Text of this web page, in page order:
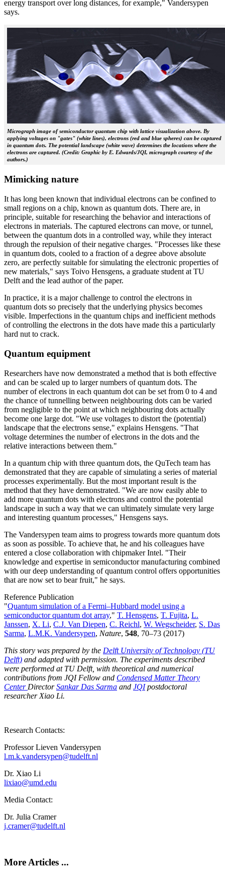
energy transport over long distances, for example," Vandersypen
says.
Micrograph image of semiconductor quantum chip with lattice visualization above. By
applying voltages on "gates" (white lines), electrons (red and blue spheres) can be captured
in quantum dots. The potential landscape (white wave) determines the locations where the
electrons are captured. (Credit: Graphic by E. Edwards/JQI, micrograph courtesy of the
authors.)
Mimicking nature
It has long been known that individual electrons can be confined to
small regions on a chip, known as quantum dots. There are, in
principle, suitable for researching the behavior and interactions of
electrons in materials. The captured electrons can move, or tunnel,
between the quantum dots in a controlled way, while they interact
through the repulsion of their negative charges. "Processes like these
in quantum dots, cooled to a fraction of a degree above absolute
zero, are perfectly suitable for simulating the electronic properties of
new materials," says Toivo Hensgens, a graduate student at TU
Delft and the lead author of the paper.
In practice, it is a major challenge to control the electrons in
quantum dots so precisely that the underlying physics becomes
visible. Imperfections in the quantum chips and inefficient methods
of controlling the electrons in the dots have made this a particularly
hard nut to crack.
Quantum equipment
Researchers have now demonstrated a method that is both effective
and can be scaled up to larger numbers of quantum dots. The
number of electrons in each quantum dot can be set from 0 to 4 and
the chance of tunnelling between neighbouring dots can be varied
from negligible to the point at which neighbouring dots actually
become one large dot. "We use voltages to distort the (potential)
landscape that the electrons sense," explains Hensgens. "That
voltage determines the number of electrons in the dots and the
relative interactions between them."
In a quantum chip with three quantum dots, the QuTech team has
demonstrated that they are capable of simulating a series of material
processes experimentally. But the most important result is the
method that they have demonstrated. "We are now easily able to
add more quantum dots with electrons and control the potential
landscape in such a way that we can ultimately simulate very large
and interesting quantum processes," Hensgens says.
The Vandersypen team aims to progress towards more quantum dots
as soon as possible. To achieve that, he and his colleagues have
entered a close collaboration with chipmaker Intel. "Their
knowledge and expertise in semiconductor manufacturing combined
with our deep understanding of quantum control offers opportunities
that are now set to bear fruit," he says.
Reference Publication
"Quantum simulation of a Fermi–Hubbard model using a
semiconductor quantum dot array," T. Hensgens, T. Fujita, L.
Janssen, X. Li, C.J. Van Diepen, C. Reichl, W. Wegscheider, S. Das
Sarma, L.M.K. Vandersypen, Nature, 548, 70–73 (2017)
This story was prepared by the Delft University of Technology (TU
Delft) and adapted with permission. The experiments described
were performed at TU Delft, with theoretical and numerical
contributions from JQI Fellow and Condensed Matter Theory
Center DirectorSankar Das Sarma and JQIpostdoctoral
researcher Xiao Li.
Research Contacts:
Professor Lieven Vandersypen
l.m.k.vandersypen@tudelft.nl
Dr. Xiao Li
lixiao@umd.edu
Media Contact:
Dr. Julia Cramer
j.cramer@tudelft.nl
More Articles ...